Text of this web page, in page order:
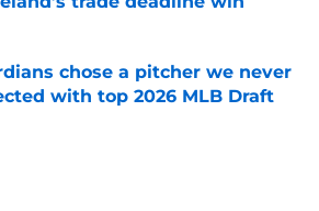
by on Invalid Date
chose a pitcher we never
with top 2026 MLB Draft
by on Invalid Date